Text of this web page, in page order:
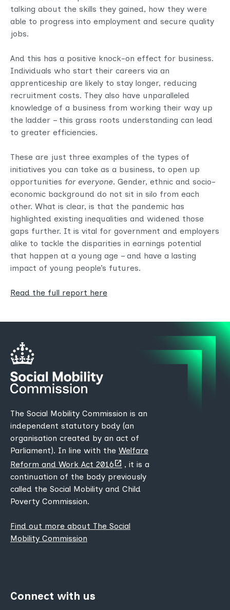
talking about the skills they gained, how they were
able to progress into employment and secure quality
jobs.
And this has a positive knock-on effect for business.
Individuals who start their careers via an
apprenticeship are likely to stay longer, reducing
recruitment costs. They also have unparalleled
knowledge of a business from working their way up
the ladder – this grass roots understanding can lead
to greater efficiencies.
These are just three examples of the types of
initiatives you can take as a business, to open up
opportunities for everyone. Gender, ethnic and socio-
economic background do not sit in silo from each
other. What is clear, is that the pandemic has
highlighted existing inequalities and widened those
gaps further. It is vital for government and employers
alike to tackle the disparities in earnings potential
that happen at a young age – and have a lasting
impact of young people’s futures.
Read the full report here
The Social Mobility Commission is an
independent statutory body (an
organisation created by an act of
Parliament). In line with the Welfare
Reform and Work Act 2016(opens
new
tab)
, it is a
continuation of the body previously
called the Social Mobility and Child
Poverty Commission.
Find out more about The Social
Mobility Commission
Connect with us